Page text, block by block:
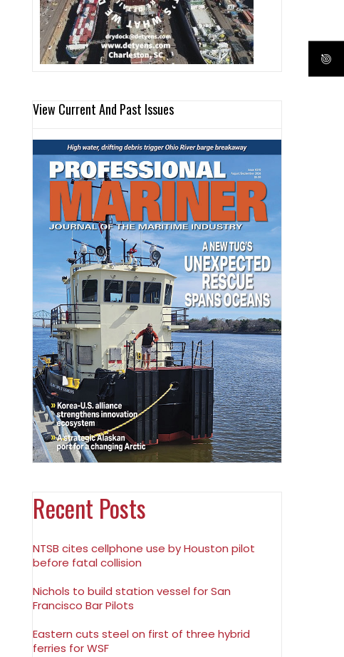
View Current And Past Issues
Recent Posts
NTSB cites cellphone use by Houston pilot
before fatal collision
Nichols to build station vessel for San
Francisco Bar Pilots
Eastern cuts steel on first of three hybrid
ferries for WSF